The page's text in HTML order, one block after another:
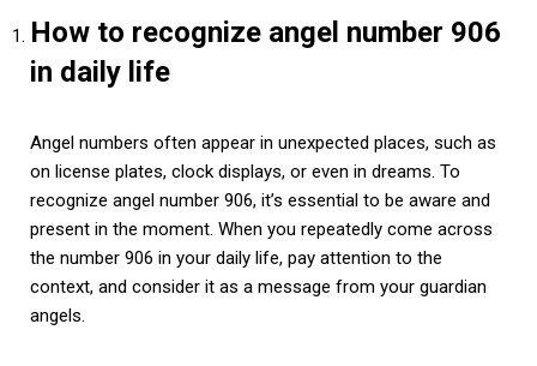
How to recognize angel number 906
in daily life
Angel numbers often appear in unexpected places, such as
on license plates, clock displays, or even in dreams. To
recognize angel number 906, it’s essential to be aware and
present in the moment. When you repeatedly come across
the number 906 in your daily life, pay attention to the
context, and consider it as a message from your guardian
angels.